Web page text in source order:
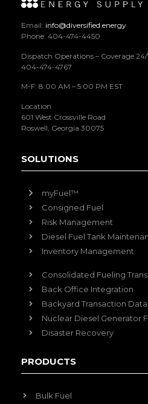
Email: info@diversified.energy
Phone: 404-474-4450
Dispatch Operations – Coverage
404-474-4767
M-F: 8:00 AM – 5:00 PM EST
Location
601 West Crossville Road
Roswell, Georgia 30075
SOLUTIONS
myFuel™
Consigned Fuel
Risk Management
Diesel Fuel Tank
Inventory Management
Consolidated Fueling
Back Office Integration
Backyard Transaction
Nuclear Diesel Generator
Disaster Recovery
PRODUCTS
Bulk Fuel